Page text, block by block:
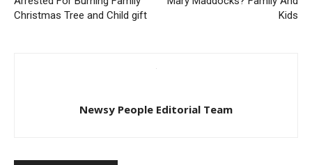
Christmas Tree and Child gift
Kids
Newsy People Editorial Team